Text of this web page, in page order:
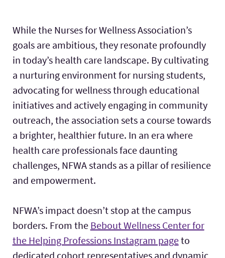
While the Nurses for Wellness Association’s
goals are ambitious, they resonate profoundly
in today’s health care landscape. By cultivating
a nurturing environment for nursing students,
advocating for wellness through educational
initiatives and actively engaging in community
outreach, the association sets a course towards
a brighter, healthier future. In an era where
health care professionals face daunting
challenges, NFWA stands as a pillar of resilience
and empowerment.
NFWA’s impact doesn’t stop at the campus
borders. From the Bebout Wellness Center for
the Helping Professions Instagram pageto
dedicated cohort representatives and dynamic